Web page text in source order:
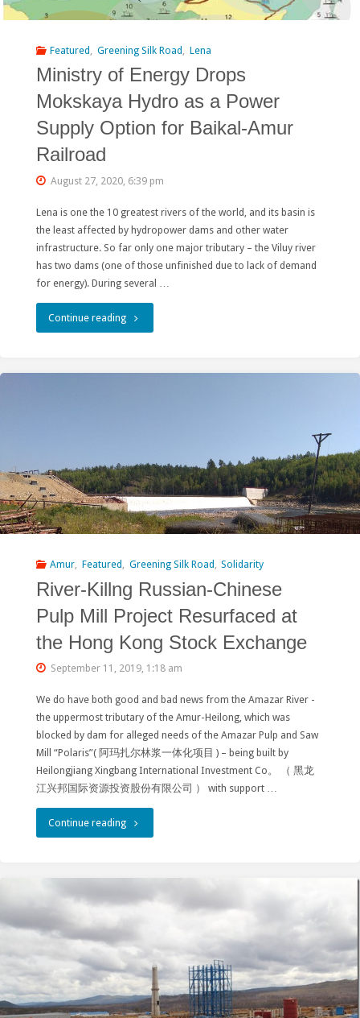
Book
by
UNESCO"
Featured Greening Silk Road Lena
Ministry of Energy Drops
Mokskaya Hydro as a Power
Supply Option for Baikal-Amur
Railroad
August 27, 2020, 6:39 pm
Lena is one the 10 greatest rivers of the world, and its basin is
the least affected by hydropower dams and other water
infrastructure. So far only one major tributary – the Viluy river
has two dams (one of those unfinished due to lack of demand
for energy). During several …
Continue reading"Ministry
Energy
Hydro
as
a
Supply
Option
for
Baikal-
Amur
Railroad"
Amur, Featured , Greening Silk Road , Solidarity
River-Killng Russian-Chinese
Pulp Mill Project Resurfaced at
the Hong Kong Stock Exchange
September 11, 2019, 1:18 am
We do have both good and bad news from the Amazar River -
the uppermost tributary of the Amur-Heilong, which was
blocked by dam for alleged needs of the Amazar Pulp and Saw
Mill “Polaris”( 阿玛扎尔林浆一体化项目 ) – being built by
Heilongjiang Xingbang International Investment Co。 （ 黑龙
江兴邦国际资源投资股份有限公司 ） with support …
Continue reading"River-
Russian-
Pulp
Mill
Project